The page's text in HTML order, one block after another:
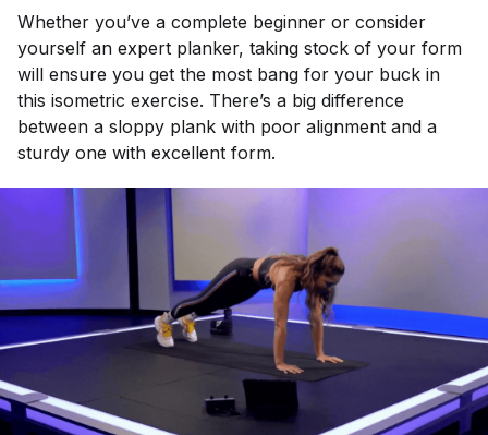
Whether you’ve a complete beginner or consider
yourself an expert planker, taking stock of your form
will ensure you get the most bang for your buck in
this isometric exercise. There’s a big difference
between a sloppy plank with poor alignment and a
sturdy one with excellent form.